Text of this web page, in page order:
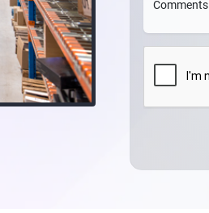
Comments